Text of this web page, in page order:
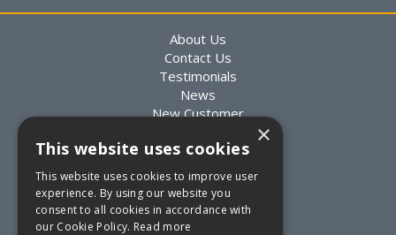
About Us
Contact Us
Testimonials
News
New Customer
Packaging Advice
Custom Packaging
Delivery Information
Returns Information
Terms & Conditions
×
This website uses cookies
This website uses cookies to improve user
experience. By using our website you
consent to all cookies in accordance with
our Cookie Policy. Read more